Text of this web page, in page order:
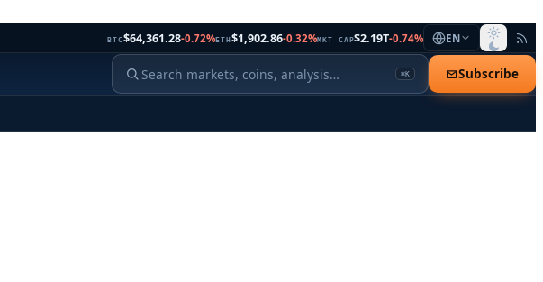
BTC$64,361.28-0.72%ETH$1,902.86-0.32%MKT CAP$2.19T-0.74% EN
⌘K Subscribe